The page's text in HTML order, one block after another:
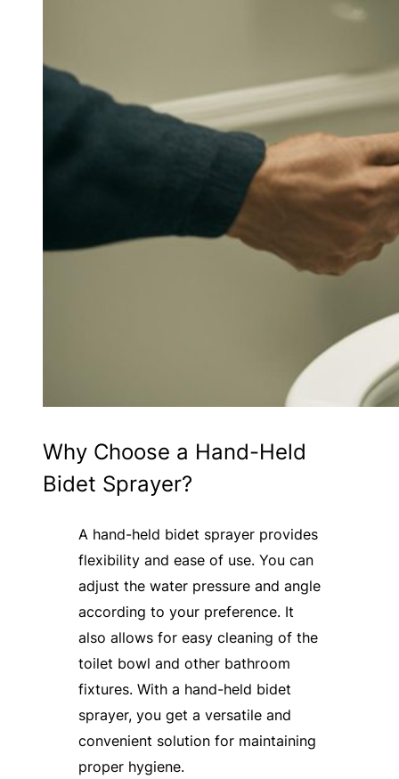
Why Choose a Hand-Held
Bidet Sprayer?
A hand-held bidet sprayer provides
flexibility and ease of use. You can
adjust the water pressure and angle
according to your preference. It
also allows for easy cleaning of the
toilet bowl and other bathroom
fixtures. With a hand-held bidet
sprayer, you get a versatile and
convenient solution for maintaining
proper hygiene.